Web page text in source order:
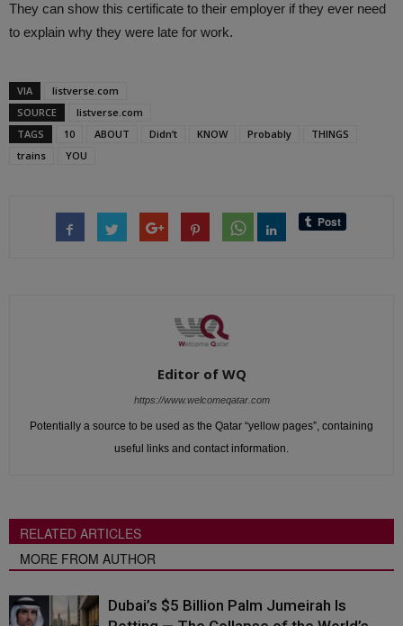
They can show this certificate to their employer if they ever need
to explain why they were late for work.
VIA
listverse.com
SOURCE
listverse.com
TAGS
10 ABOUT Didn’t KNOW Probably
THINGS
trains
YOU
Editor of WQ
https://www.welcomeqatar.com
Potentially a source to be used as the Qatar “yellow pages”, containing
useful links and contact information.
RELATED ARTICLES
MORE FROM AUTHOR
Dubai’s $5 Billion Palm Jumeirah Is